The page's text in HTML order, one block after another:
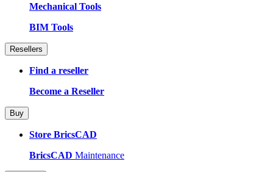
Mechanical Tools
BIM Tools
Resellers
Find a reseller
Become a Reseller
Buy
Store BricsCAD
BricsCAD Maintenance